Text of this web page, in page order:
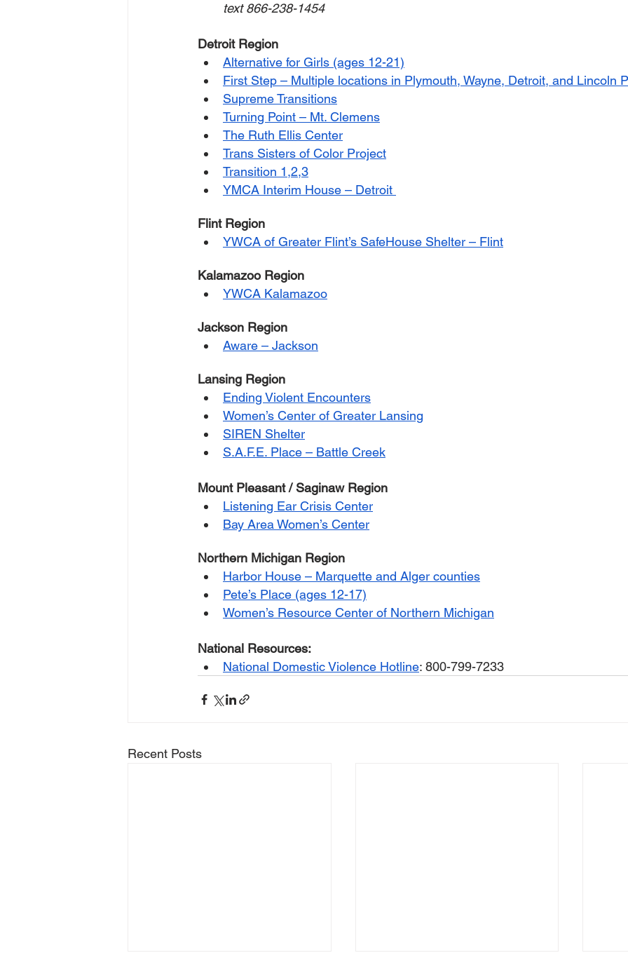
text 866-238-1454
Detroit Region
Alternative for Girls (ages 12-21)
First Step – Multiple locations in Plymouth, Wayne, Detroit, and Lincoln
Supreme Transitions
Turning Point – Mt. Clemens
The Ruth Ellis Center
Trans Sisters of Color Project
Transition 1,2,3
YMCA Interim House – Detroit
Flint Region
YWCA of Greater Flint’s SafeHouse Shelter – Flint
Kalamazoo Region
YWCA Kalamazoo
Jackson Region
Aware – Jackson
Lansing Region
Ending Violent Encounters
Women’s Center of Greater Lansing
SIREN Shelter
S.A.F.E. Place – Battle Creek
Mount Pleasant / Saginaw Region
Listening Ear Crisis Center
Bay Area Women’s Center
Northern Michigan Region
Harbor House – Marquette and Alger counties
Pete’s Place (ages 12-17)
Women’s Resource Center of Northern Michigan
National Resources:
National Domestic Violence Hotline: 800-799-7233
Recent Posts